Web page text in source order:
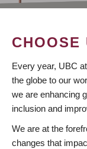
CHOOSE
Every year, UBC
the globe to our
we are enhancing
inclusion and
We are at the
changes that